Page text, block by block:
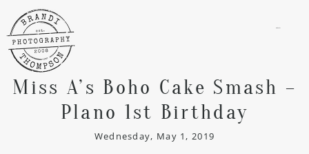
Miss A’s Boho Cake Smash –
Plano 1st Birthday
Wednesday, May 1, 2019